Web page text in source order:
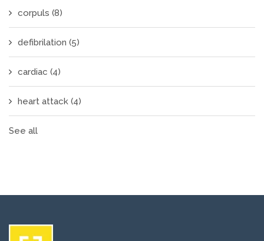
corpuls (8)
defibrilation (5)
cardiac (4)
heart attack (4)
See all